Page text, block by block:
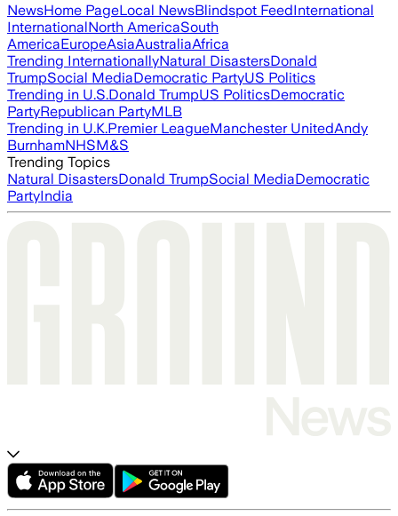
NewsHome PageLocal NewsBlindspot FeedInternational
InternationalNorth AmericaSouth
AmericaEuropeAsiaAustraliaAfrica
Trending InternationallyNatural DisastersDonald
TrumpSocial MediaDemocratic PartyUS Politics
Trending in U.S.Donald TrumpUS PoliticsDemocratic
PartyRepublican PartyMLB
Trending in U.K.Premier LeagueManchester UnitedAndy
BurnhamNHSM&S
Trending Topics
Natural DisastersDonald TrumpSocial MediaDemocratic
PartyIndia